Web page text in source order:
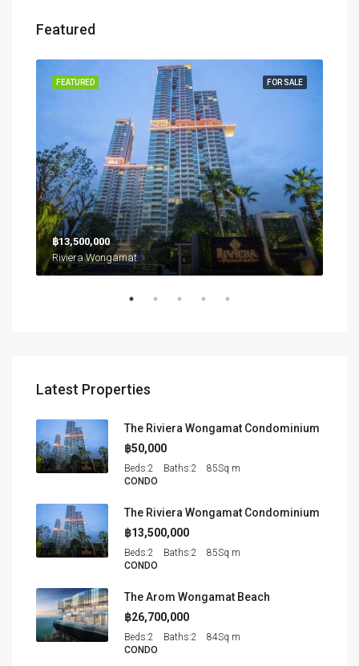
Featured
FOR SALE
FEATURED
฿13,500,000
Riviera Wongamat
Latest Properties
The Riviera Wongamat Condominium
฿50,000
Beds:2 Baths:2 85Sq m
CONDO
The Riviera Wongamat Condominium
฿13,500,000
Beds:2 Baths:2 85Sq m
CONDO
The Arom Wongamat Beach
฿26,700,000
Beds:2 Baths:2 84Sq m
CONDO